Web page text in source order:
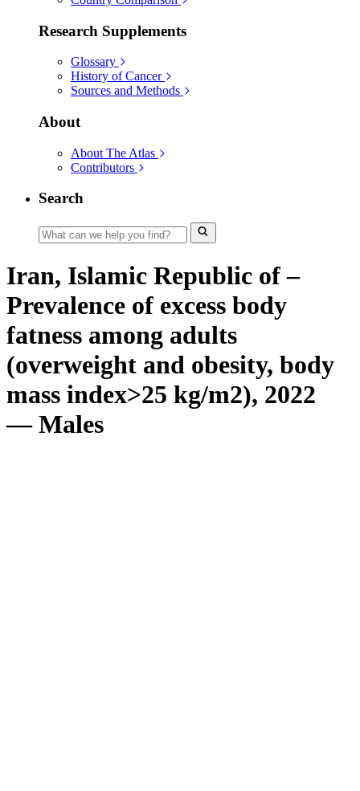
Research Supplements
Glossary
History of Cancer
Sources and Methods
About
About The Atlas
Contributors
Search
Iran, Islamic Republic of –
Prevalence of excess body
fatness among adults
(overweight and obesity, body
mass index>25 kg/m2), 2022
— Males